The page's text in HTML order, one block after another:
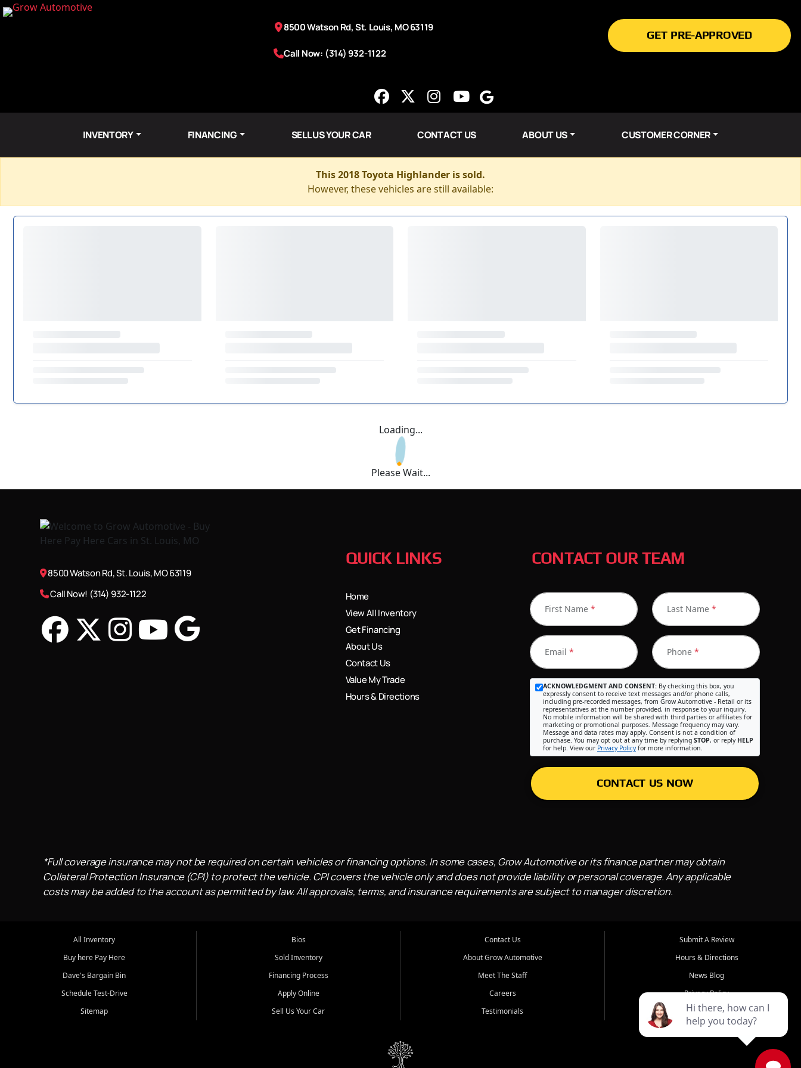
8500 Watson Rd, St. Louis, MO 63119
Call Now: (314) 932-1122
GET PRE-APPROVED
INVENTORY FINANCING SELL US YOUR CAR CONTACT US ABOUT US CUSTOMER CORNER
This 2018 Toyota Highlander is sold.
However, these vehicles are still available:
Loading...
Please Wait...
8500 Watson Rd, St. Louis, MO 63119
Call Now! (314) 932-1122
QUICK LINKS
Home
View All Inventory
Get Financing
About Us
Contact Us
Value My Trade
Hours & Directions
CONTACT OUR TEAM
First Name * Last Name *
Email * Phone *
ACKNOWLEDGMENT AND CONSENT: By checking this box, you
expressly consent to receive text messages and/or phone calls,
including pre-recorded messages, from Grow Automotive - Retail or its
representatives at the number provided, in response to your inquiry.
No mobile information will be shared with third parties or affiliates for
marketing or promotional purposes. Message frequency may vary.
Message and data rates may apply. Consent is not a condition of
purchase. You may opt out at any time by replying STOP, or reply HELP
for help. View our Privacy Policyfor more information.
CONTACT US NOW
*Full coverage insurance may not be required on certain vehicles or financing options. In some cases, Grow Automotive or its finance partner may obtain
Collateral Protection Insurance (CPI) to protect the vehicle. CPI covers the vehicle only and does not provide liability or personal coverage. Any applicable
costs may be added to the account as permitted by law. All approvals, terms, and insurance requirements are subject to manager discretion.
All Inventory
Buy here Pay Here
Dave's Bargain Bin
Schedule Test-Drive
Sitemap
Bios
Sold Inventory
Financing Process
Apply Online
Sell Us Your Car
Contact Us
About Grow Automotive
Meet The Staff
Careers
Testimonials
Submit A Review
Hours & Directions
News Blog
Privacy Policy